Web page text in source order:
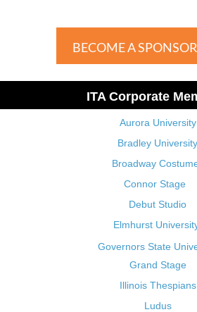
BECOME A
ITA Corporate
Aurora University
Bradley University
Broadway
Connor Stage
Debut Studio
Elmhurst
Governors State
Grand Stage
Illinois Thespians
Ludus